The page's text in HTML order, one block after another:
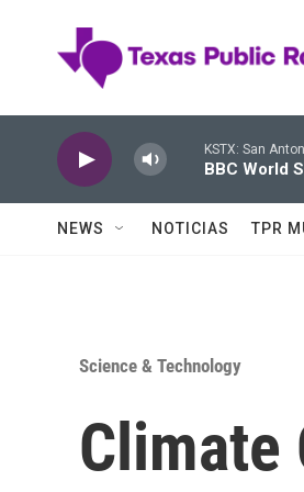
KSTX: San
BBC World
NEWS NOTICIAS TPR
Science & Technology
Climate